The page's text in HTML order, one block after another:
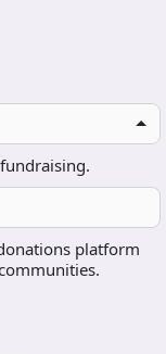
platform